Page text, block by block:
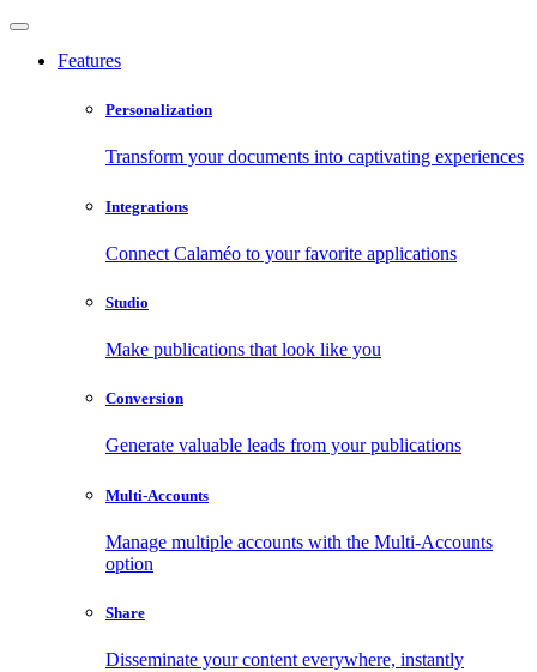
Features
Personalization
Transform your documents into captivating experiences
Integrations
Connect Calaméo to your favorite applications
Studio
Make publications that look like you
Conversion
Generate valuable leads from your publications
Multi-Accounts
Manage multiple accounts with the Multi-Accounts
option
Share
Disseminate your content everywhere, instantly